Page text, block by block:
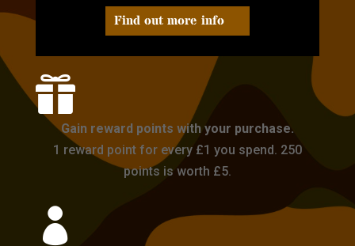
Find out more info

Gain reward points with your purchase.
1 reward point for every £1 you spend. 250
points is worth £5.
